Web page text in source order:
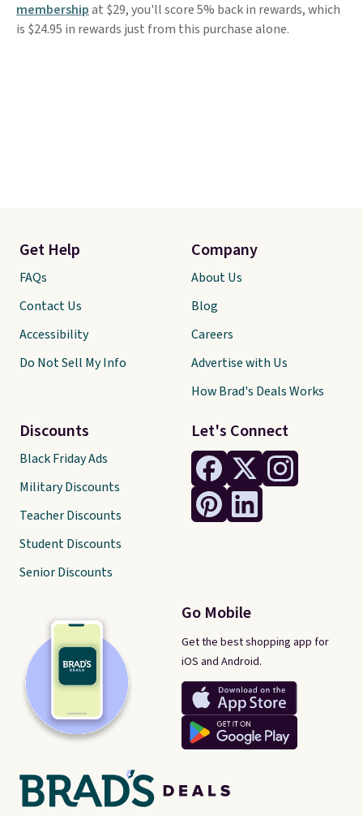
membershipat $29, you'll score 5% back in rewards, which
is $24.95 in rewards just from this purchase alone.
Let's Connect
Go Mobile
Get the best shopping app for
iOS and Android.
Get Help
FAQs
Contact Us
Accessibility
Do Not Sell My Info
Discounts
Black Friday Ads
Military Discounts
Teacher Discounts
Student Discounts
Senior Discounts
Company
About Us
Blog
Careers
Advertise with Us
How Brad's Deals Works